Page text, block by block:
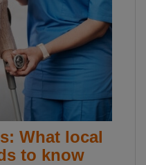
What local
to know